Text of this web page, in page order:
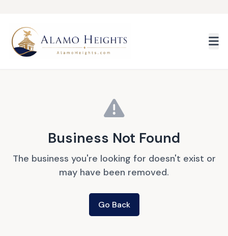
Business Not Found
The business you're looking for doesn't exist or
may have been removed.
Go Back